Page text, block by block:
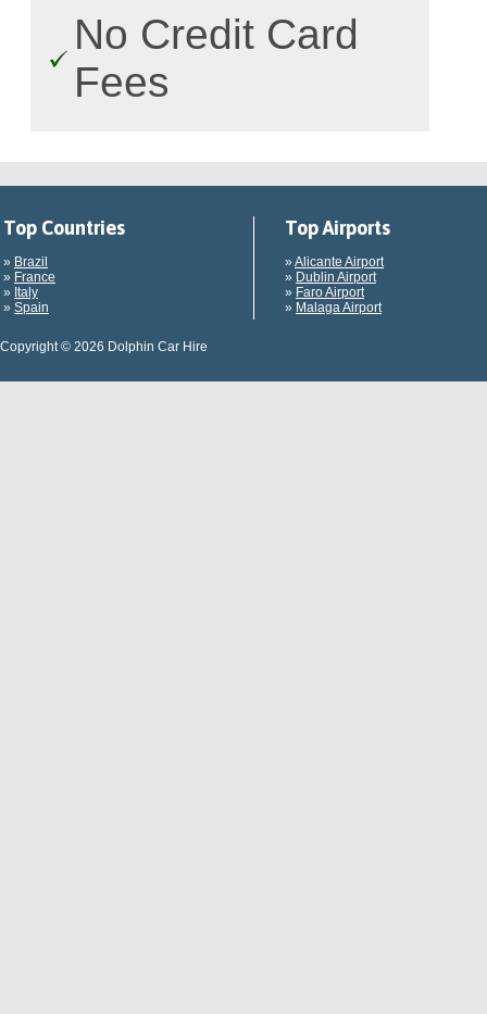
No Credit Card
Fees
Top Countries
» Brazil
» France
» Italy
» Spain
Top Airports
» Alicante Airport
» Dublin Airport
» Faro Airport
» Malaga Airport
Copyright © 2026 Dolphin Car Hire